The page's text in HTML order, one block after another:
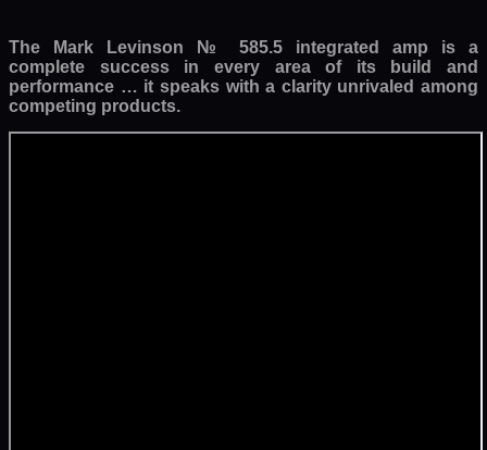
The Mark Levinson № 585.5 integrated amp is a
complete success in every area of its build and
performance … it speaks with a clarity unrivaled among
competing products.